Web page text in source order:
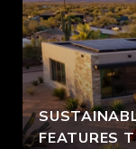
FEATURES